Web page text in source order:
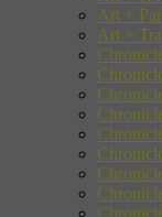
Art +
Art +